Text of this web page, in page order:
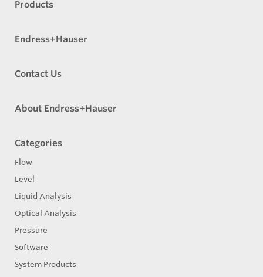
Products
Endress+Hauser
Contact Us
About Endress+Hauser
Categories
Flow
Level
Liquid Analysis
Optical Analysis
Pressure
Software
System Products